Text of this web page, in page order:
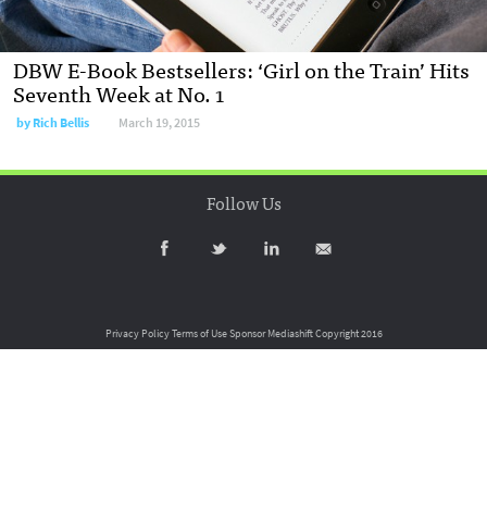
DBW E-Book Bestsellers: ‘Girl on the Train’ Hits
Seventh Week at No. 1
byRich Bellis March 19, 2015
Follow Us
Privacy PolicyTerms of UseSponsor MediashiftCopyright 2016